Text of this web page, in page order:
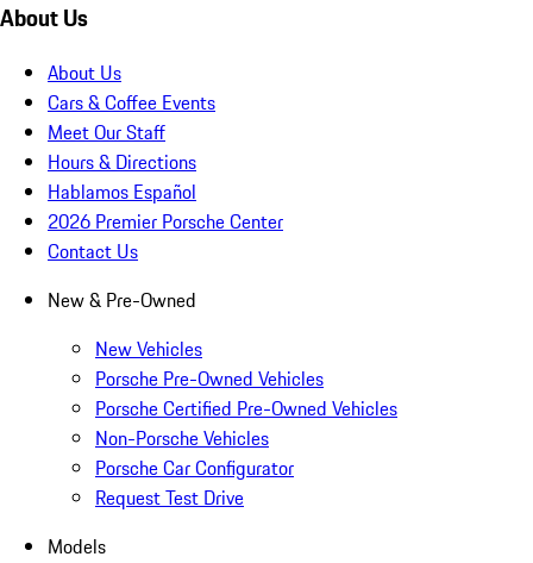
About Us
About Us
Cars & Coffee Events
Meet Our Staff
Hours & Directions
Hablamos Español
2026 Premier Porsche Center
Contact Us
New & Pre-Owned
New Vehicles
Porsche Pre-Owned Vehicles
Porsche Certified Pre-Owned Vehicles
Non-Porsche Vehicles
Porsche Car Configurator
Request Test Drive
Models